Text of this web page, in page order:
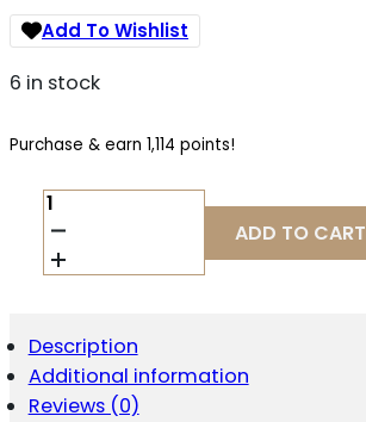
Add To Wishlist
6 in stock
Purchase & earn 1,114 points!
SPRINGFIELD
ARMORY
SAINT
VICTOR
NATO
QUANTITY
ADD TO CART
Description
Additional information
Reviews (0)